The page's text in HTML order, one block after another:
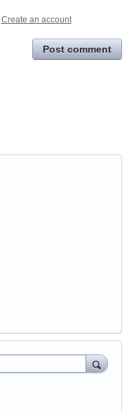
Create an account
Post comment